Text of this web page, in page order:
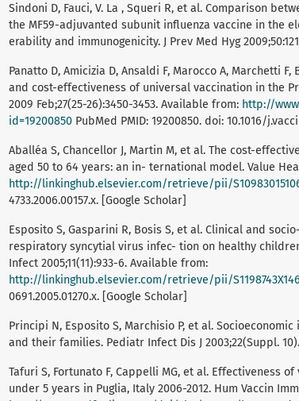
Sindoni D, Fauci, V. La , Squeri R, et al. Comparison
the MF59-adjuvanted subunit influenza vaccine in the
erability and immunogenicity. J Prev Med Hyg
Panatto D, Amicizia D, Ansaldi F, Marocco A, Marchetti
and cost-effectiveness of universal vaccination in the
2009 Feb;27(25-26):3450-3453. Available from: http://
id=19200850 PubMed PMID: 19200850. doi: 10.1016/
Aballéa S, Chancellor J, Martin M, et al. The cost-
aged 50 to 64 years: an in- ternational model. Value
http://linkinghub.elsevier.com/retrieve/pii/
4733.2006.00157.x. [Google Scholar]
Esposito S, Gasparini R, Bosis S, et al. Clinical and
respiratory syncytial virus infec- tion on healthy
Infect 2005;11(11):933-6. Available from:
http://linkinghub.elsevier.com/retrieve/pii/
0691.2005.01270.x. [Google Scholar]
Principi N, Esposito S, Marchisio P, et al.
and their families. Pediatr Infect Dis J 2003;22(Suppl.
Tafuri S, Fortunato F, Cappelli MG, et al. Effectiveness
under 5 years in Puglia, Italy 2006-2012. Hum Vaccin